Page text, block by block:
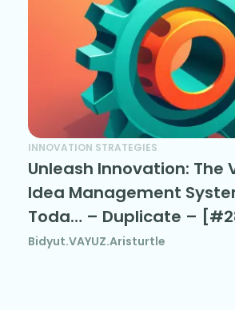
INNOVATION STRATEGIES
Unleash Innovation: The
Idea Management
Toda… – Duplicate –
Bidyut.VAYUZ.Aristurtle